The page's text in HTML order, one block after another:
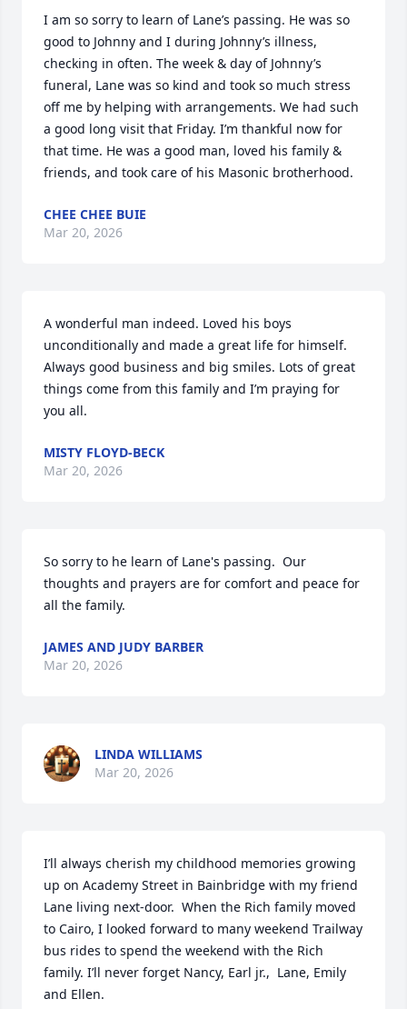
I am so sorry to learn of Lane’s passing. He was so
good to Johnny and I during Johnny’s illness,
checking in often. The week & day of Johnny’s
funeral, Lane was so kind and took so much stress
off me by helping with arrangements. We had such
a good long visit that Friday. I’m thankful now for
that time. He was a good man, loved his family &
friends, and took care of his Masonic brotherhood.
CHEE CHEE BUIE
Mar 20, 2026
A wonderful man indeed. Loved his boys
unconditionally and made a great life for himself.
Always good business and big smiles. Lots of great
things come from this family and I’m praying for
you all.
MISTY FLOYD-BECK
Mar 20, 2026
So sorry to he learn of Lane's passing.  Our
thoughts and prayers are for comfort and peace for
all the family.
JAMES AND JUDY BARBER
Mar 20, 2026
LINDA WILLIAMS
Mar 20, 2026
I’ll always cherish my childhood memories growing
up on Academy Street in Bainbridge with my friend
Lane living next-door.  When the Rich family moved
to Cairo, I looked forward to many weekend Trailway
bus rides to spend the weekend with the Rich
family. I’ll never forget Nancy, Earl jr.,  Lane, Emily
and Ellen.